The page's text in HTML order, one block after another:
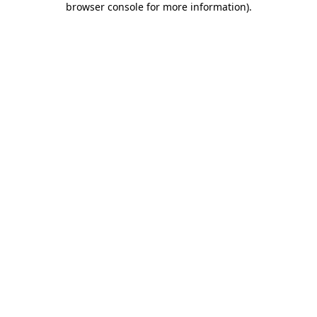
browser console for more information).